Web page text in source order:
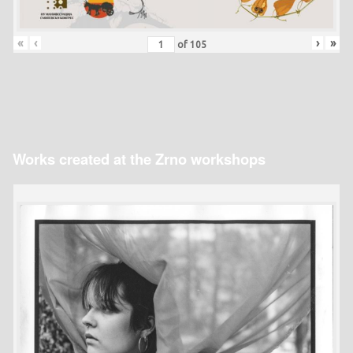
« ‹ of 105 › »
Works created at the Zrno workshops